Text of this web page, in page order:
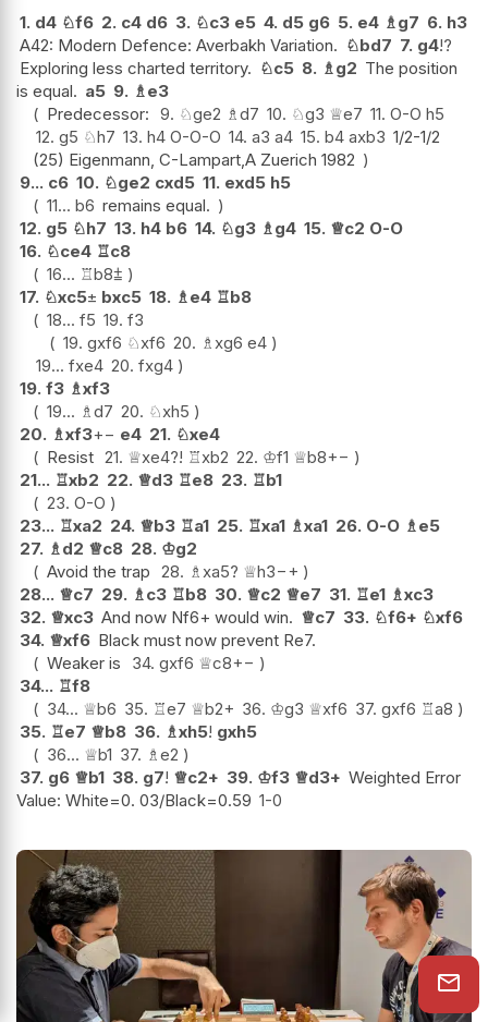
1. d4 ♘f6 2. c4 d6 3. ♘c3 e5 4. d5 g6 5. e4 ♗g7 6. h3
A42: Modern Defence: Averbakh Variation. ♘bd7 7. g4!?
Exploring less charted territory. ♘c5 8. ♗g2 The position
is equal. a5 9. ♗e3
Predecessor: 9. ♘ge2 ♗d7 10. ♘g3 ♕e7 11. O-O h5
12. g5 ♘h7 13. h4 O-O-O 14. a3 a4 15. b4 axb3 1/2-1/2
(25) Eigenmann, C-Lampart,A Zuerich 1982
9... c6 10. ♘ge2 cxd5 11. exd5 h5
11... b6 remains equal.
12. g5 ♘h7 13. h4 b6 14. ♘g3 ♗g4 15. ♕c2 O-O
16. ♘ce4 ♖c8
16... ♖b8⩲
17. ♘xc5± bxc5 18. ♗e4 ♖b8
18... f5 19. f3
19. gxf6 ♘xf6 20. ♗xg6 e4
19... fxe4 20. fxg4
19. f3 ♗xf3
19... ♗d7 20. ♘xh5
20. ♗xf3+− e4 21. ♘xe4
Resist 21. ♕xe4?! ♖xb2 22. ♔f1 ♕b8+−
21... ♖xb2 22. ♕d3 ♖e8 23. ♖b1
23. O-O
23... ♖xa2 24. ♕b3 ♖a1 25. ♖xa1 ♗xa1 26. O-O ♗e5
27. ♗d2 ♕c8 28. ♔g2
Avoid the trap 28. ♗xa5? ♕h3−+
28... ♕c7 29. ♗c3 ♖b8 30. ♕c2 ♕e7 31. ♖e1 ♗xc3
32. ♕xc3 And now Nf6+ would win. ♕c7 33. ♘f6+ ♘xf6
34. ♕xf6 Black must now prevent Re7.
Weaker is
34. gxf6 ♕c8+−
34... ♖f8
34... ♕b6 35. ♖e7 ♕b2+ 36. ♔g3 ♕xf6 37. gxf6 ♖a8
35. ♖e7 ♕b8 36. ♗xh5! gxh5
36... ♕b1 37. ♗e2
37. g6 ♕b1 38. g7! ♕c2+ 39. ♔f3 ♕d3+ Weighted Error
Value: White=0. 03/Black=0.59 1-0